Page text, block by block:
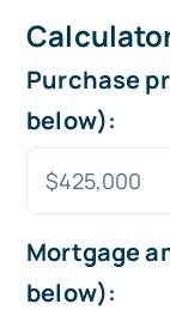
Purchase
below):
Mortgage
below):